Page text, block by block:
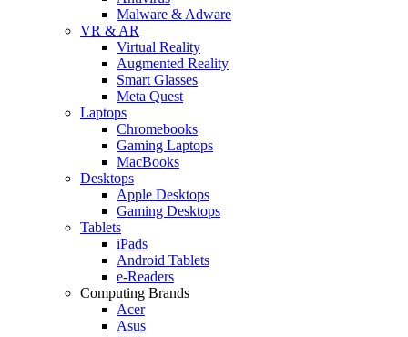
Malware & Adware
VR & AR
Virtual Reality
Augmented Reality
Smart Glasses
Meta Quest
Laptops
Chromebooks
Gaming Laptops
MacBooks
Desktops
Apple Desktops
Gaming Desktops
Tablets
iPads
Android Tablets
e-Readers
Computing Brands
Acer
Asus